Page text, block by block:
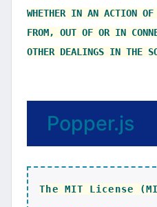
WHETHER IN AN ACTION
FROM, OUT OF OR IN
Popper.js
The MIT License